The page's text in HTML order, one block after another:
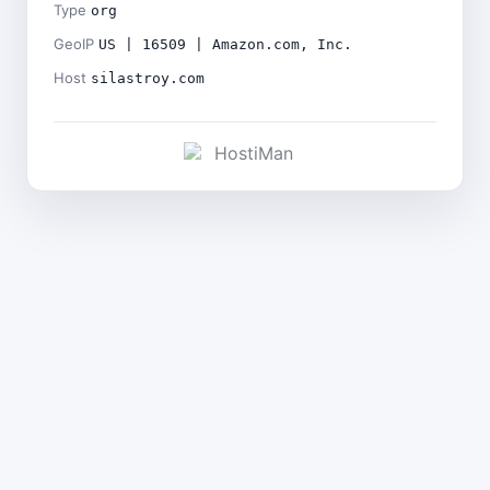
Type org
GeoIP US | 16509 | Amazon.com, Inc.
Host silastroy.com